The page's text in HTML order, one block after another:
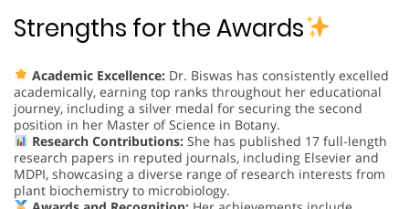
Strengths for the Awards
Academic Excellence:Dr. Biswas has consistently excelled
academically, earning top ranks throughout her educational
journey, including a silver medal for securing the second
position in her Master of Science in Botany.
Research Contributions:She has published 17 full-length
research papers in reputed journals, including Elsevier and
MDPI, showcasing a diverse range of research interests from
plant biochemistry to microbiology.